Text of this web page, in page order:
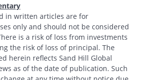
in written articles are for
only and should not be considered
is a risk of loss from investments
the risk of loss of principal. The
herein reflects Sand Hill Global
as of the date of publication. Such